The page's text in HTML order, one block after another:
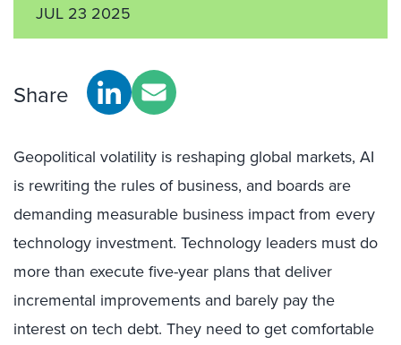
JUL 23 2025
Share
Geopolitical volatility is reshaping global markets, AI
is rewriting the rules of business, and boards are
demanding measurable business impact from every
technology investment. Technology leaders must do
more than execute five-year plans that deliver
incremental improvements and barely pay the
interest on tech debt. They need to get comfortable